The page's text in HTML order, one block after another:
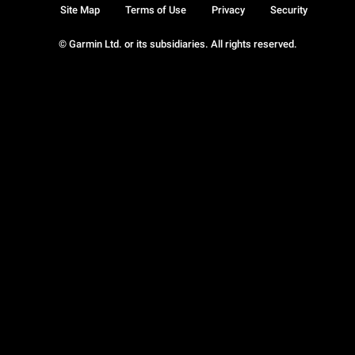
© Garmin Ltd. or its subsidiaries. All rights reserved.
Site Map Terms of Use Privacy Security